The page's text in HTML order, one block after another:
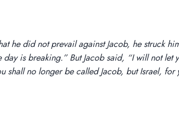
he did not prevail against Jacob, he struck
is breaking.” But Jacob said, “I will not let
shall no longer be called Jacob, but Israel,